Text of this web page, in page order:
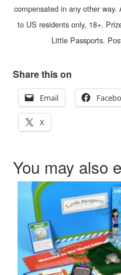
compensated in any other
to US residents only, 18+.
Little Passports.
Share this on
Email
X
You may also